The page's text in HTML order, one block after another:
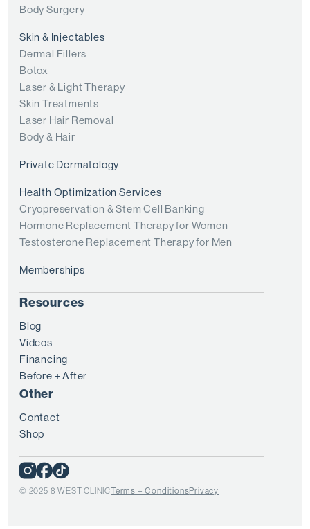
Body Surgery
Skin & Injectables
Dermal Fillers
Botox
Laser & Light Therapy
Skin Treatments
Laser Hair Removal
Body & Hair
Private Dermatology
Health Optimization Services
Cryopreservation & Stem Cell Banking
Hormone Replacement Therapy for Women
Testosterone Replacement Therapy for Men
Memberships
Resources
Blog
Videos
Financing
Before + After
Other
Contact
Shop
© 2025 8 WEST CLINICTerms + ConditionsPrivacy